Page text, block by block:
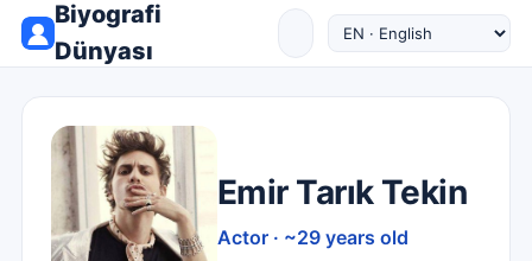
Biyografi
Dünyası
Emir Tarık Tekin
Actor · ~29 years old